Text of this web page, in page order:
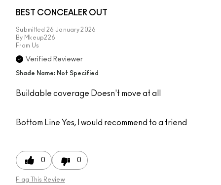
BEST CONCEALER OUT
Submitted 26 January 2026
By Mkeup226
From Us
Verified Reviewer
Shade Name: Not Specified
Buildable coverage Doesn't move at all
Bottom Line Yes, I would recommend to a friend
0 0
Flag This Review